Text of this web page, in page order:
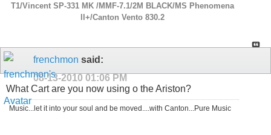
T1/Vincent SP-331 MK /MMF-7.1/2M BLACK/MS Phenomena
ll+/Canton Vento 830.2
frenchmon said:
08-13-2010 01:06 PM
What Cart are you now using o the Ariston?
Music...let it into your soul and be moved....with Canton...Pure Music